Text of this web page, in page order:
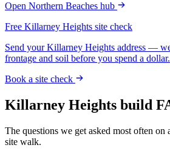
Open Northern Beaches hub
Free Killarney Heights site check
Send yourKillarney Heights address —
frontage and soil before you spend a dollar.
Book a site check
Killarney Heights build
The questions we get asked most often on
site walk.